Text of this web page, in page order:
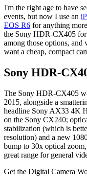
I'm the right age to have
events, but now I use an
EOS R6 for anything
the Sony HDR-CX405
among those options,
want a cheap, compact
Sony HDR-
The Sony HDR-CX405
2015, alongside a
headline Sony AX33 4K
on the Sony CX240;
stabilization (which is
resolution) and a new
bump to 30x optical
great range for general
Get the Digital Camera